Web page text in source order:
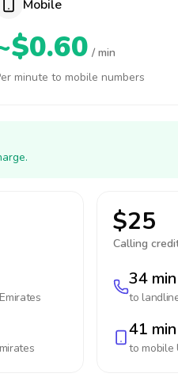
Mobile
/ min
minute to mobile numbers
$25
Calling
34 min
to
41 min
to mobile